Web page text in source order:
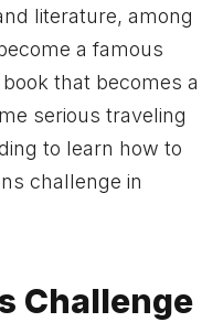
literature, among
a famous
that becomes a
serious traveling
to learn how to
challenge in
Challenge